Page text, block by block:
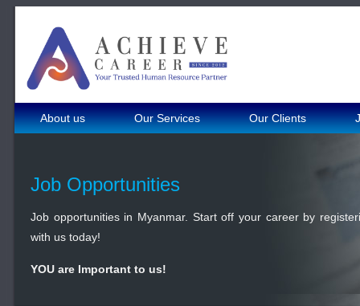
About us Our Services Our Clients
Job Opportunities
Job opportunities in Myanmar. Start off your career by
with us today!
YOU are Important to us!